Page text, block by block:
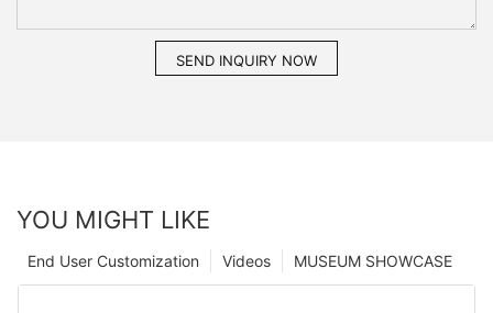
SEND INQUIRY NOW
YOU MIGHT LIKE
MUSEUM SHOWCASE
Videos
End User Customization